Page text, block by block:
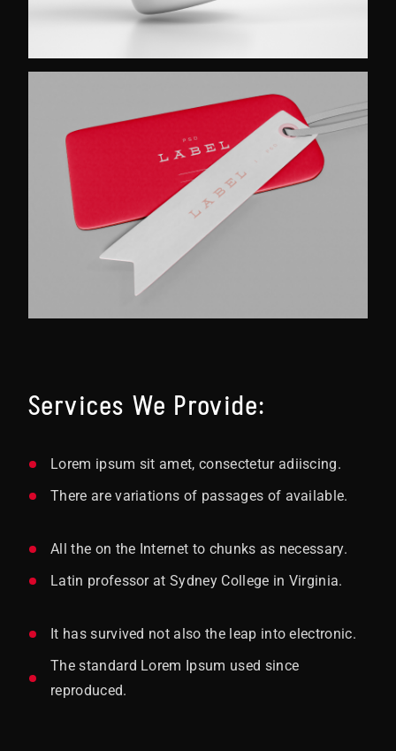
Services We Provide:
Lorem ipsum sit amet, consectetur adiiscing.
There are variations of passages of available.
All the on the Internet to chunks as necessary.
Latin professor at Sydney College in Virginia.
It has survived not also the leap into electronic.
The standard Lorem Ipsum used since
reproduced.